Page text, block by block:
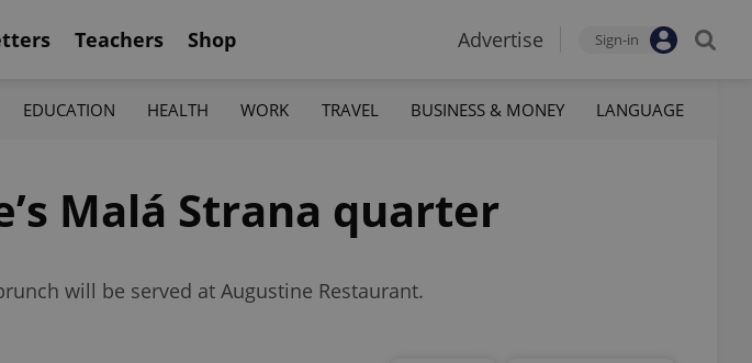
Teachers Shop Advertise Sign-in
EDUCATION HEALTH WORK TRAVEL BUSINESS & MONEY LANGUAGE
Malá Strana quarter
will be served at Augustine Restaurant.